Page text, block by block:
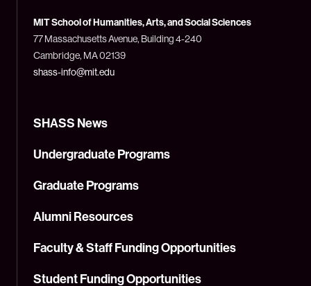
Technology
(MIT)
MIT School of Humanities, Arts, and Social Sciences
77 Massachusetts Avenue, Building 4-240
Cambridge, MA 02139
shass-info@mit.edu
SHASS News
Undergraduate Programs
Graduate Programs
Alumni Resources
Faculty & Staff Funding Opportunities
Student Funding Opportunities